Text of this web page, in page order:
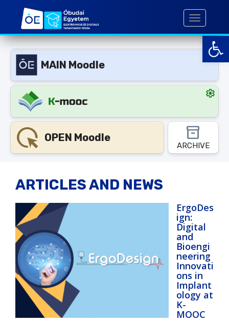
Open toolbar
p
TOGGLE
MAIN Moodle
settings
highlight_mouse_cursor OPEN Moodle inventory_2
ARCHIVE
ARTICLES AND NEWS
ErgoDes
ign:
Digital
and
Bioengi
neering
Innovati
ons in
Implant
ology at
K-
MOOC